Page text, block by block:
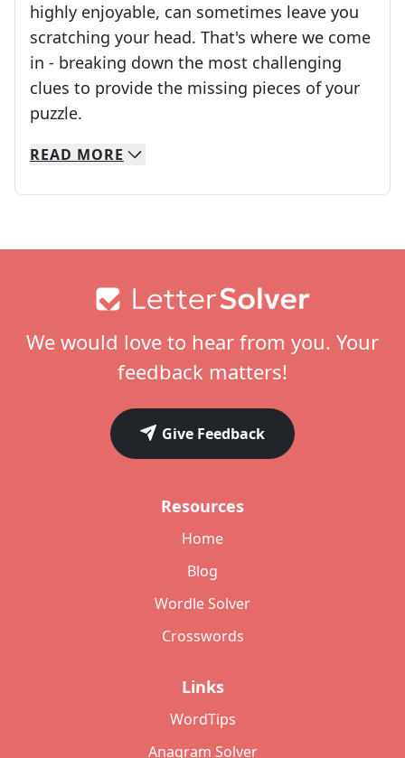
highly enjoyable, can sometimes leave you
scratching your head. That's where we come
in - breaking down the most challenging
clues to provide the missing pieces of your
puzzle.
We specialize in solving many of your favorite
Whether you're a daily crossword enthusiast
READ MORE
We would love to hear from you. Your
feedback matters!
Give Feedback
Resources
Home
Blog
Wordle Solver
Crosswords
Links
WordTips
Anagram Solver